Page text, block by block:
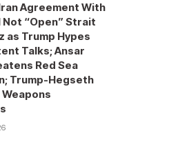
Agreement With
Not “Open” Strait
as Trump Hypes
Talks; Ansar
Red Sea
Trump-Hegseth
Weapons